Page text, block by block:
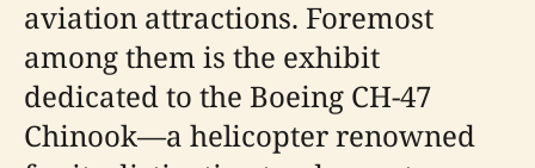
aviation attractions. Foremost
among them is the exhibit
dedicated to the Boeing CH-47
Chinook—a helicopter renowned